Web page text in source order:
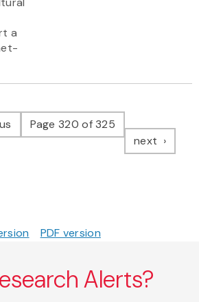
a
pagePage 320 of 325
next page
PDF version
Alerts?